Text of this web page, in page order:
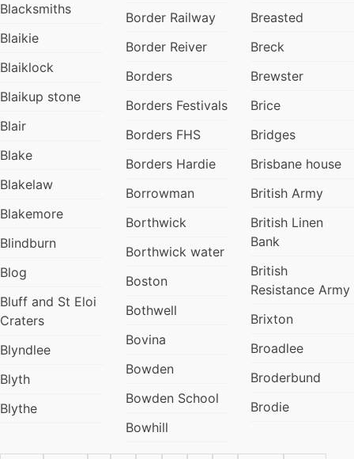
Blacksmiths
Blaikie
Blaiklock
Blaikup stone
Blair
Blake
Blakelaw
Blakemore
Blindburn
Blog
Bluff and St Eloi
Craters
Blyndlee
Blyth
Blythe
Border Railway
Border Reiver
Borders
Borders Festivals
Borders FHS
Borders Hardie
Borrowman
Borthwick
Borthwick water
Boston
Bothwell
Bovina
Bowden
Bowden School
Bowhill
Breasted
Breck
Brewster
Brice
Bridges
Brisbane house
British Army
British Linen
Bank
British
Resistance Army
Brixton
Broadlee
Broderbund
Brodie